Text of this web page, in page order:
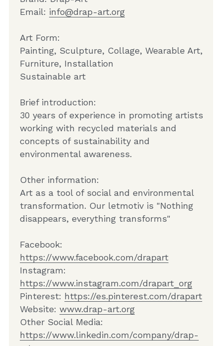
Email: info@drap-art.org
Art Form:
Painting, Sculpture, Collage, Wearable Art,
Furniture, Installation
Sustainable art
Brief introduction:
30 years of experience in promoting artists
working with recycled materials and
concepts of sustainability and
environmental awareness.
Other information:
Art as a tool of social and environmental
transformation. Our letmotiv is "Nothing
disappears, everything transforms"
https://www.facebook.com/drapart
https://www.instagram.com/drapart_org
Pinterest: https://es.pinterest.com/drapart
Website: www.drap-art.org
https://www.linkedin.com/company/drap-